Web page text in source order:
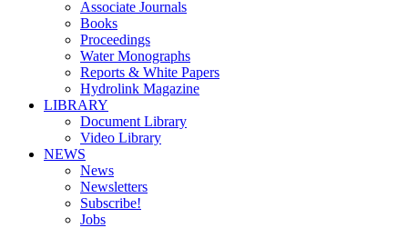
Associate Journals
Books
Proceedings
Water Monographs
Reports & White Papers
Hydrolink Magazine
LIBRARY
Document Library
Video Library
NEWS
News
Newsletters
Subscribe!
Jobs